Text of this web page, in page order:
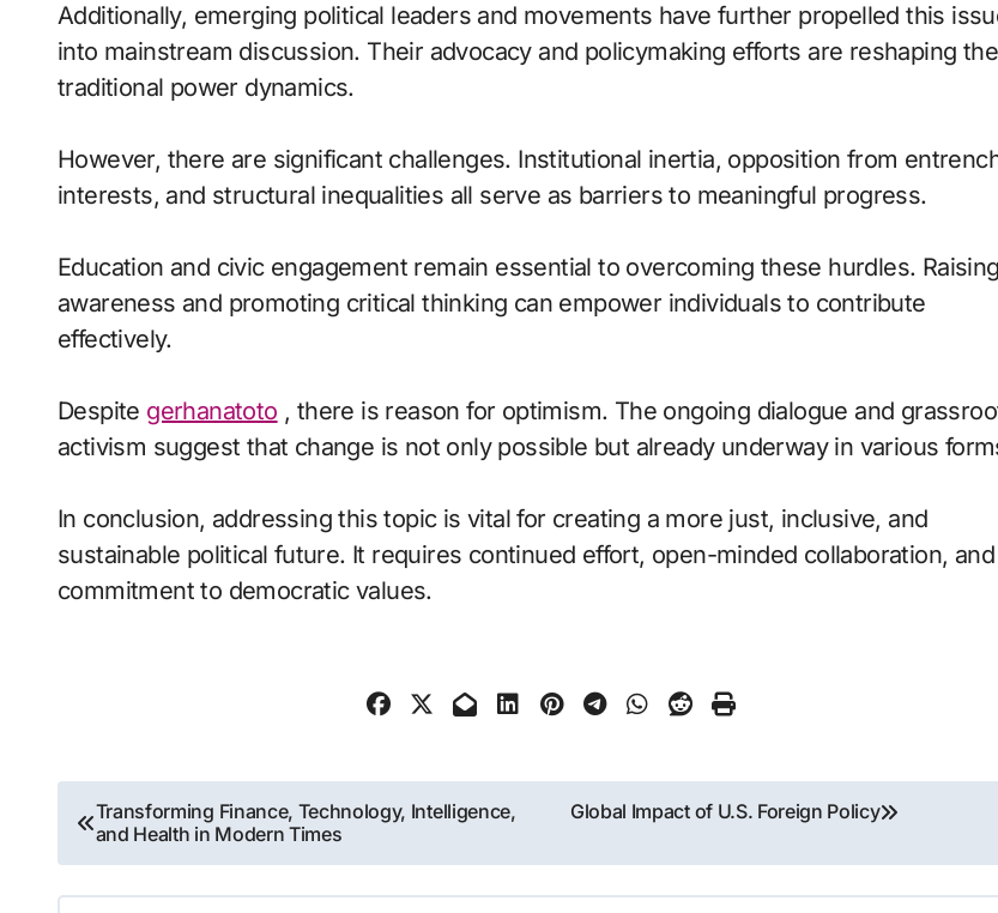
Additionally, emerging political leaders and movements have further propelled this
into mainstream discussion. Their advocacy and policymaking efforts are reshaping the
traditional power dynamics.
However, there are significant challenges. Institutional inertia, opposition from
interests, and structural inequalities all serve as barriers to meaningful progress.
Education and civic engagement remain essential to overcoming these hurdles. Raising
awareness and promoting critical thinking can empower individuals to contribute
effectively.
Despite gerhanatoto , there is reason for optimism. The ongoing dialogue and
activism suggest that change is not only possible but already underway in various
In conclusion, addressing this topic is vital for creating a more just, inclusive, and
sustainable political future. It requires continued effort, open-minded collaboration, and
commitment to democratic values.
Post
navigation
Transforming Finance, Technology, Intelligence,
and Health in Modern Times
Global Impact of U.S. Foreign Policy